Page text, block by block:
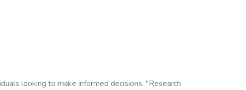
looking to make informed decisions. "Research